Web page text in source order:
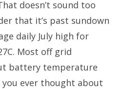
doesn’t sound too
that it’s past sundown
daily July high for
Most off grid
battery temperature
you ever thought about